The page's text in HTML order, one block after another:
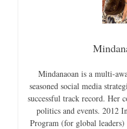
Mindanaoan is a multi-
seasoned social media
successful track record. Her
politics and events. 2012
Program (for global